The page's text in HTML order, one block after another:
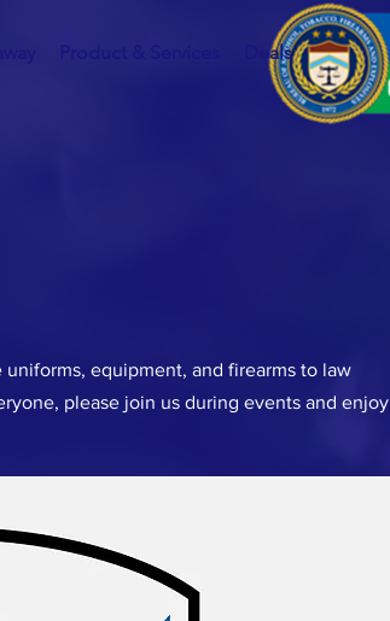
Deals
equipment, and firearms to law
please join us during events and enjoy